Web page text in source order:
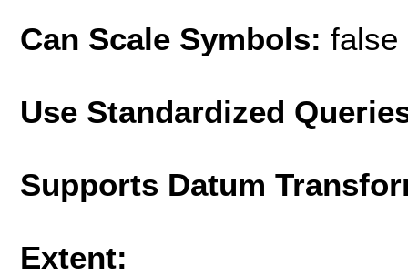
Can Scale Symbols: false
Use Standardized
Supports Datum
Extent: